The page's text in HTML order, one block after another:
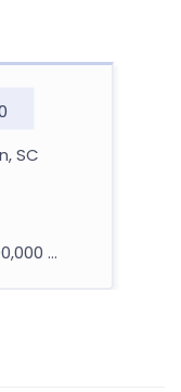
SC
Under 300,000 miles